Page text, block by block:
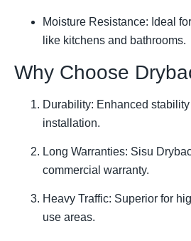
Moisture Resistance: Ideal
like kitchens and bathrooms.
Why Choose
Durability: Enhanced
installation.
Long Warranties: Sisu
commercial warranty.
Heavy Traffic: Superior for
use areas.